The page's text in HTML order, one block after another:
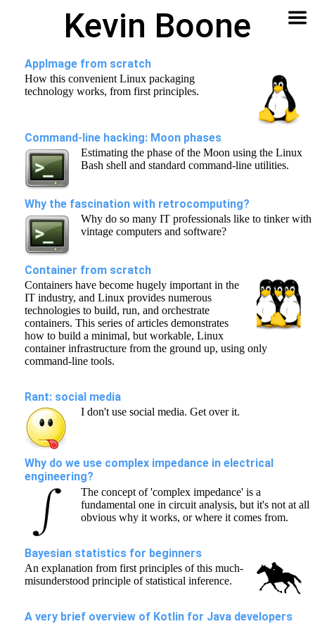
Kevin Boone
🔍
AppImage from scratch
How this convenient Linux packaging
technology works, from first principles.
Command-line hacking: Moon phases
Estimating the phase of the Moon using the Linux
Bash shell and standard command-line utilities.
Why the fascination with retrocomputing?
Why do so many IT professionals like to tinker with
vintage computers and software?
Container from scratch
Containers have become hugely important in the
IT industry, and Linux provides numerous
technologies to build, run, and orchestrate
containers. This series of articles demonstrates
how to build a minimal, but workable, Linux
container infrastructure from the ground up, using only
command-line tools.
Rant: social media
I don't use social media. Get over it.
Why do we use complex impedance in electrical
engineering?
The concept of 'complex impedance' is a
fundamental one in circuit analysis, but it's not at all
obvious why it works, or where it comes from.
Bayesian statistics for beginners
An explanation from first principles of this much-
misunderstood principle of statistical inference.
A very brief overview of Kotlin for Java developers